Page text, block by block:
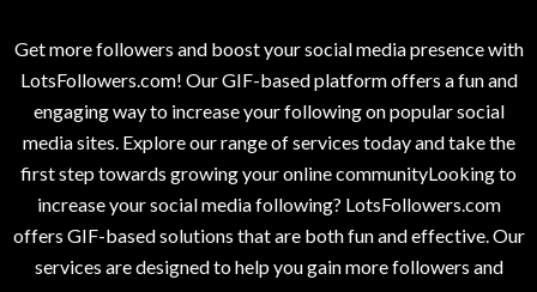
Get more followers and boost your social media presence with
LotsFollowers.com! Our GIF-based platform offers a fun and
engaging way to increase your following on popular social
media sites. Explore our range of services today and take the
first step towards growing your online communityLooking to
increase your social media following? LotsFollowers.com
offers GIF-based solutions that are both fun and effective. Our
services are designed to help you gain more followers and